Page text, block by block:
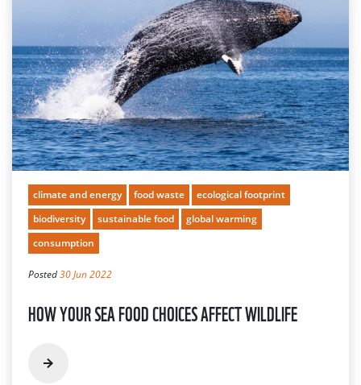
climate and energy food waste
ecological footprint
biodiversity
sustainable food
global warming
consumption
Posted30 Jun 2022
HOW YOUR SEA FOOD CHOICES AFFECT WILDLIFE